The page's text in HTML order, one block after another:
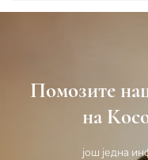
Помозите
на
још једна